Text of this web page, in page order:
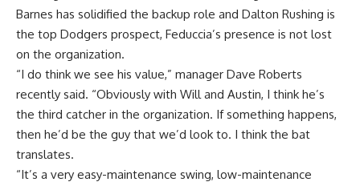
Barnes has solidified the backup role and Dalton Rushing is
the top Dodgers prospect, Feduccia’s presence is not lost
on the organization.
“I do think we see his value,” manager Dave Roberts
recently said. “Obviously with Will and Austin, I think he’s
the third catcher in the organization. If something happens,
then he’d be the guy that we’d look to. I think the bat
translates.
“It’s a very easy-maintenance swing, low-maintenance